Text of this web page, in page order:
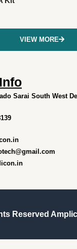
VIEW MORE
Sarai South West
Reserved